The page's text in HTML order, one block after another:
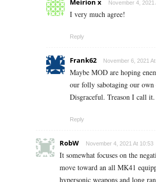
Meirion x November 4, 2021
I very much agree!
Reply
Frank62 November 6, 2021
Maybe MOD are hoping
our folly sabotaging our
Disgraceful. Treason I call it.
Reply
RobW November 4, 2021 At 10:53
It somewhat focuses on the
move toward an all MK41
hypersonic weapons and long